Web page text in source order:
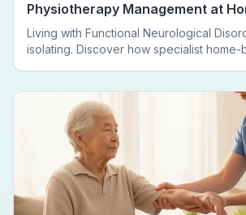
Physiotherapy Management at
Living with Functional Neurological
isolating. Discover how specialist home-
leaving home.